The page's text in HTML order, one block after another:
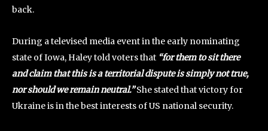
back.
During a televised media event in the early nominating
state of Iowa, Haley told voters that “for them to sit there
and claim that this is a territorial dispute is simply not true,
nor should we remain neutral.”She stated that victory for
Ukraine is in the best interests of US national security.